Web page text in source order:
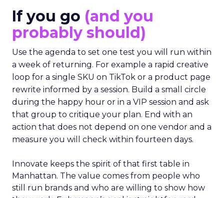
If you go (and you
probably should)
Use the agenda to set one test you will run within
a week of returning. For example a rapid creative
loop for a single SKU on TikTok or a product page
rewrite informed by a session. Build a small circle
during the happy hour or in a VIP session and ask
that group to critique your plan. End with an
action that does not depend on one vendor and a
measure you will check within fourteen days.
Innovate keeps the spirit of that first table in
Manhattan. The value comes from people who
still run brands and who are willing to show how